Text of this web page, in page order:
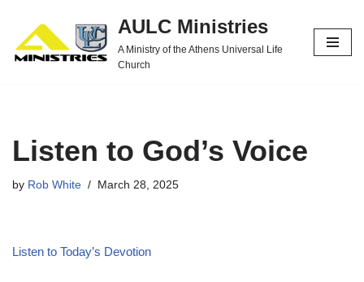
Skip
to
AULC Ministries
A Ministry of the Athens Universal Life
Church
Listen to God’s Voice
by Rob White March 28, 2025
Listen to Today’s Devotion